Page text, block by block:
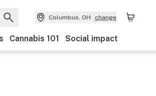
Columbus, OH change
Cannabis 101 Social impact